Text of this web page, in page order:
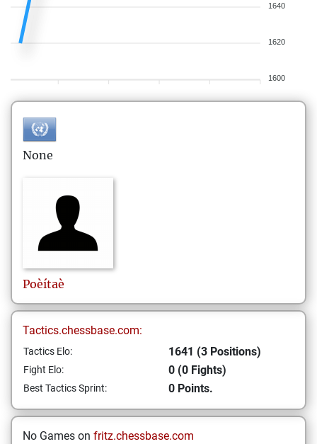
1640
1620
1600
None
Poèítaè
Tactics.chessbase.com:
Tactics Elo: 1641 (3 Positions)
Fight Elo: 0 (0 Fights)
Best Tactics Sprint: 0 Points.
No Games on fritz.chessbase.com